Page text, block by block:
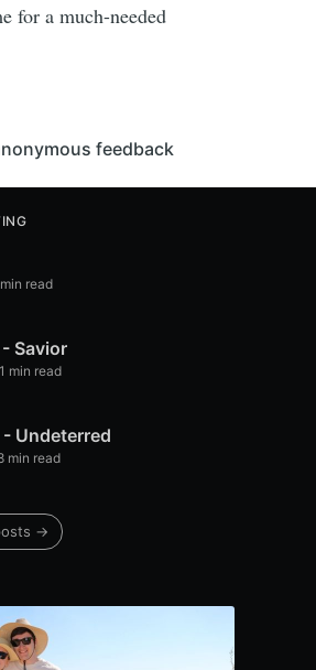
for a much-needed
feedback
read
Savior
min read
Undeterred
min read
→